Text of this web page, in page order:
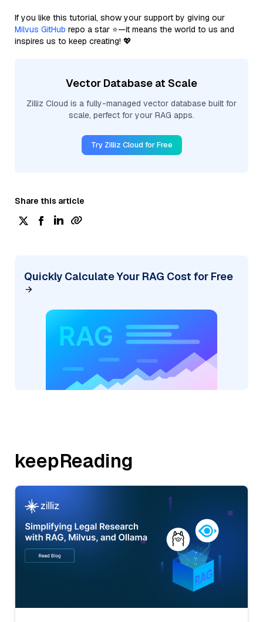
If you like this tutorial, show your support by giving our
Milvus GitHub repo a star ⭐—it means the world to us and
inspires us to keep creating! 💖
Vector Database at Scale
Zilliz Cloud is a fully-managed vector database built for
scale, perfect for your RAG apps.
Try Zilliz Cloud for Free
Share this article
Quickly Calculate Your RAG Cost for Free
keepReading